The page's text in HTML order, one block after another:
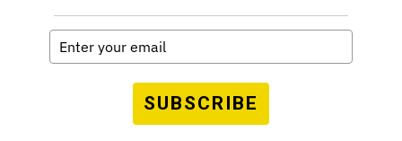
SUBSCRIBE